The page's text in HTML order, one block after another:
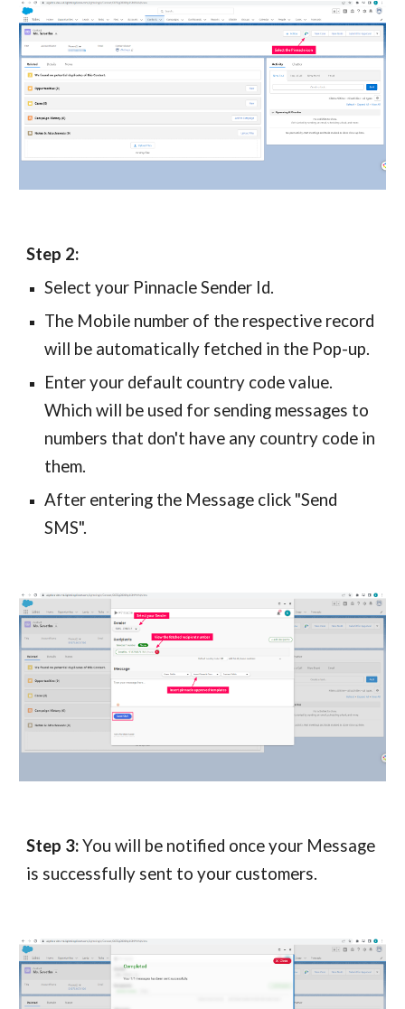
Step 2:
Select your PinnacleSender Id.
The Mobile number of the respective record
will be automatically fetched in the Pop-up.
Enter your default country code value.
Which will be used for sending messages to
numbers that don't have any country code in
them.
After entering the Message click "Send
SMS".
Step 3:You will be notified once your Message
is successfully sent to your customers.